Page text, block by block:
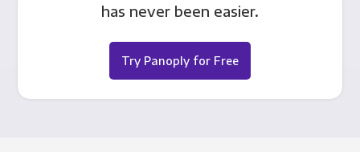
has never been easier.
Try Panoply for Free